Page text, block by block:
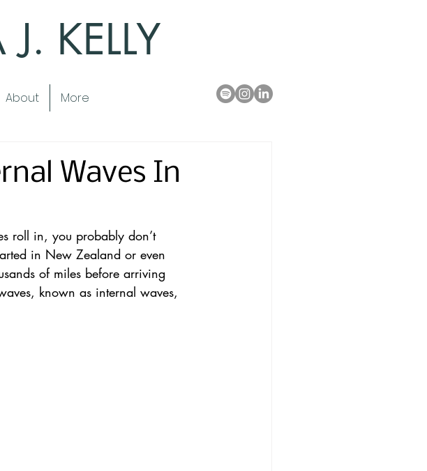
KELLY
About More
Waves In
roll in, you probably don’t
in New Zealand or even
of miles before arriving
known as internal waves,